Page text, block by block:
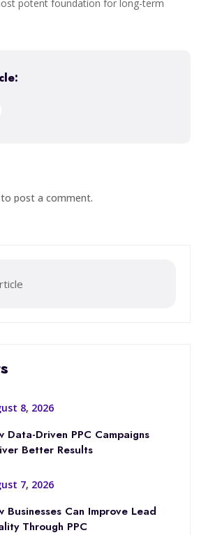
potent foundation for long-term
to post a comment.
8, 2026
Data-Driven PPC Campaigns
Better Results
7, 2026
Businesses Can Improve Lead
Through PPC